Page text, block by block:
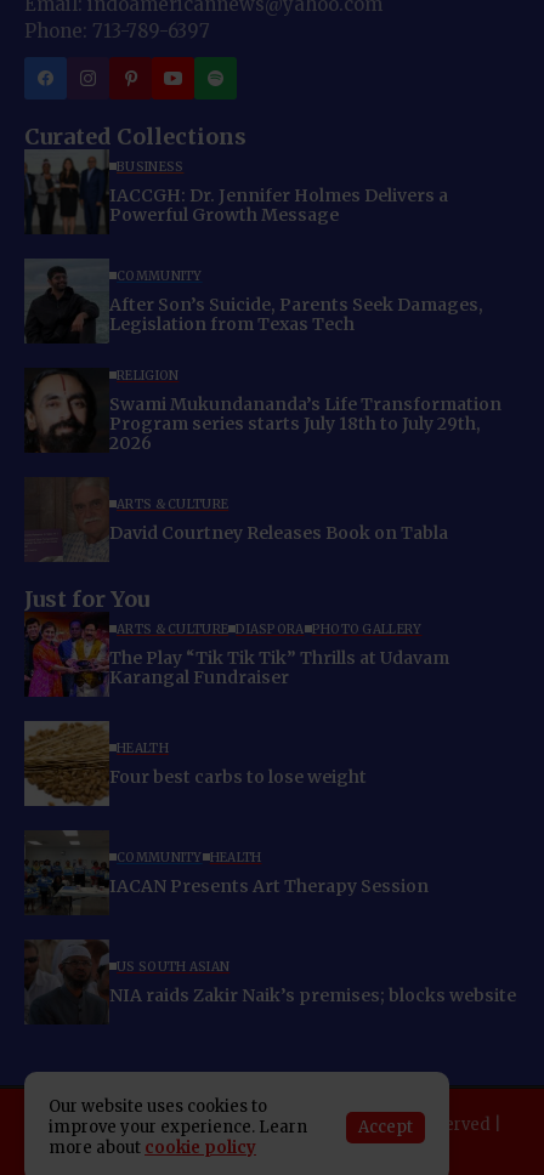
Phone: 713-789-6397
Curated Collections
BUSINESS
IACCGH: Dr. Jennifer Holmes Delivers a
Powerful Growth Message
COMMUNITY
After Son’s Suicide, Parents Seek Damages,
Legislation from Texas Tech
RELIGION
Swami Mukundananda’s Life Transformation
Program series starts July 18th to July 29th,
2026
ARTS & CULTURE
David Courtney Releases Book on Tabla
Just for You
ARTS & CULTURE DIASPORA PHOTO GALLERY
The Play “Tik Tik Tik” Thrills at Udavam
Karangal Fundraiser
HEALTH
Four best carbs to lose weight
COMMUNITY HEALTH
IACAN Presents Art Therapy Session
US SOUTH ASIAN
NIA raids Zakir Naik’s premises; blocks website
Copyright 2025 Indo American News. All rights reserved |
Developed By:
SAP Leader
Our website uses cookies to
improve your experience. Learn
more about cookie policy
Accept